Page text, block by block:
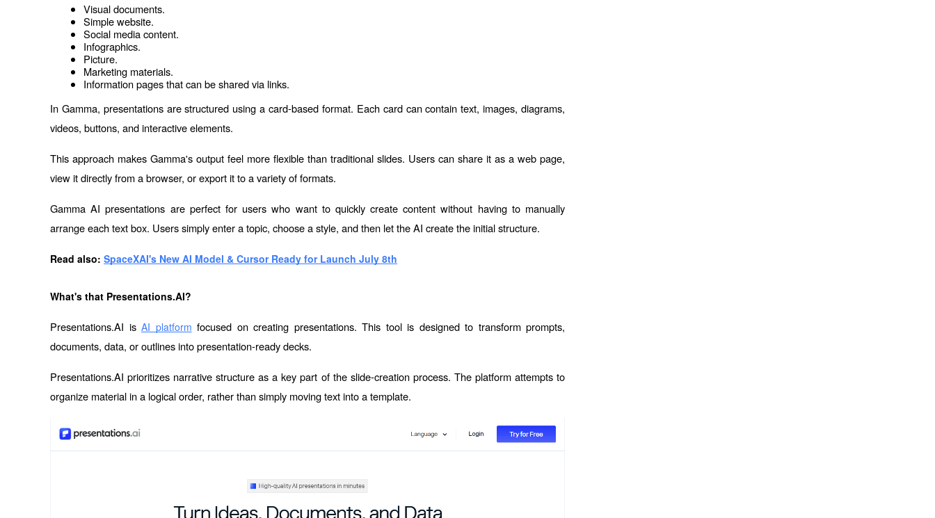
Visual documents.
Simple website.
Social media content.
Infographics.
Picture.
Marketing materials.
Information pages that can be shared via links.
In Gamma, presentations are structured using a card-based format. Each card can contain text, images, diagrams,
videos, buttons, and interactive elements.
This approach makes Gamma's output feel more flexible than traditional slides. Users can share it as a web page,
view it directly from a browser, or export it to a variety of formats.
Gamma AI presentations are perfect for users who want to quickly create content without having to manually
arrange each text box. Users simply enter a topic, choose a style, and then let the AI ​​create the initial structure.
Read also: SpaceXAI's New AI Model & Cursor Ready for Launch July 8th
What's that Presentations.AI?
Presentations.AI is AI platform focused on creating presentations. This tool is designed to transform prompts,
documents, data, or outlines into presentation-ready decks.
Presentations.AI prioritizes narrative structure as a key part of the slide-creation process. The platform attempts to
organize material in a logical order, rather than simply moving text into a template.